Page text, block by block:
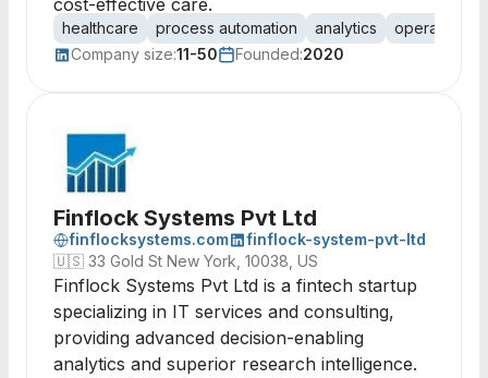
cost-effective care.
healthcare process automation analytics
operational
Company size:11-50 Founded:2020
Finflock Systems Pvt Ltd
finflocksystems.com
finflock-system-pvt-ltd
🇺🇸 33 Gold St New York, 10038, US
Finflock Systems Pvt Ltd is a fintech startup
specializing in IT services and consulting,
providing advanced decision-enabling
analytics and superior research intelligence.